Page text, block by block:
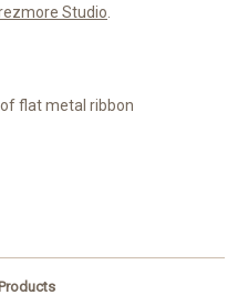
Studio.
flat metal ribbon